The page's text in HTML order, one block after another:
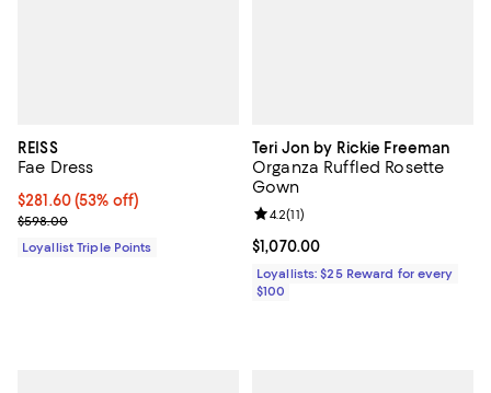
REISS
Fae Dress
Current price $281.60; 53% off;
$281.60(53% off)
Previous price $598.00
$598.00
Loyallist Triple Points
Teri Jon by Rickie Freeman
Organza Ruffled Rosette
Gown
Current price $1,070.00; ;
$1,070.00
Review rating: 4.2 out of 5; 11
4.2(11)
Loyallists: $25 Reward for every
$100